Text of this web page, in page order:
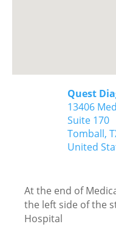
Quest
13406
Suite 170
Tomball,
United
At the end of
the left side of the
Hospital